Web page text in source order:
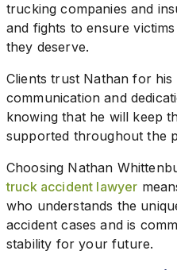
trucking companies and
and fights to ensure
they deserve.
Clients trust Nathan for
communication and
knowing that he will keep
supported throughout the
Choosing Nathan
truck accident lawyer
who understands the
accident cases and is
stability for your future.